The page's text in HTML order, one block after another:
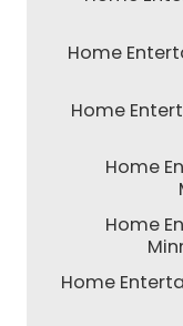
Home
Home
Home
Home
Home